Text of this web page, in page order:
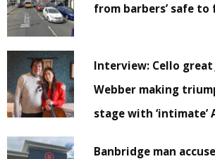
from barbers’ safe to
Interview: Cello great
Webber making
stage with ‘intimate’
Banbridge man